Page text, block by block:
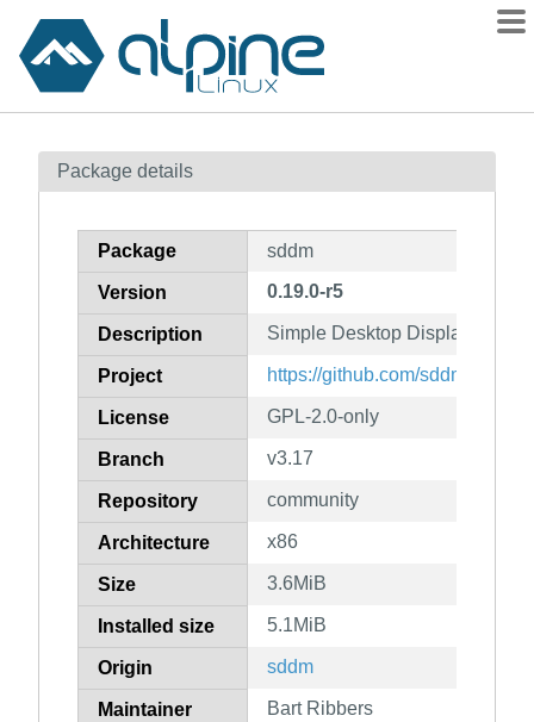
Contents
How to flag
Package details
Package sddm
Version 0.19.0-r5
Description Simple Desktop Display
Project https://github.com/sddm/sddm/
License GPL-2.0-only
Branch v3.17
Repository community
Architecture x86
Size 3.6MiB
Installed size 5.1MiB
Origin sddm
Maintainer Bart Ribbers